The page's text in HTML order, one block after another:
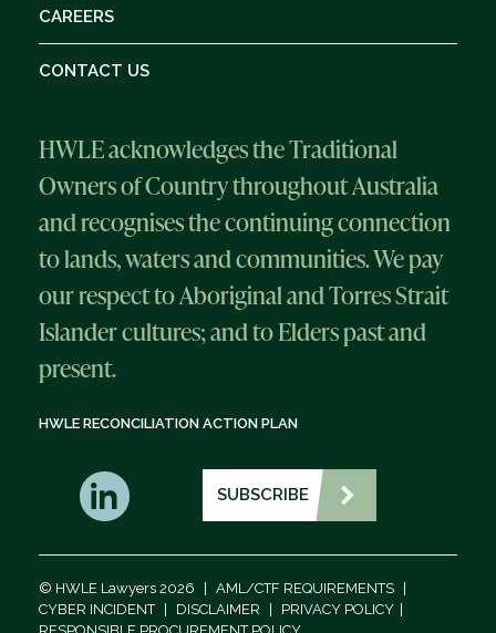
CAREERS
CONTACT US
HWLE acknowledges the Traditional
Owners of Country throughout Australia
and recognises the continuing connection
to lands, waters and communities. We pay
our respect to Aboriginal and Torres Strait
Islander cultures; and to Elders past and
present.
HWLE RECONCILIATION ACTION PLAN
SUBSCRIBE
© HWLE Lawyers 2026 AML/CTF REQUIREMENTS
CYBER INCIDENT
DISCLAIMER PRIVACY POLICY